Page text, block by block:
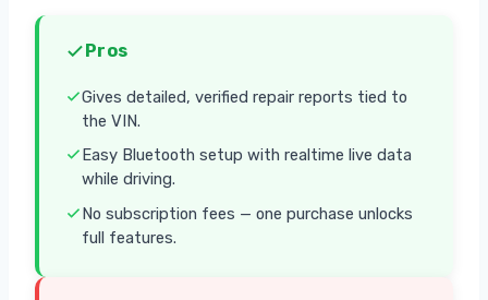
Pros
Gives detailed, verified repair reports tied to
the VIN.
Easy Bluetooth setup with realtime live data
while driving.
No subscription fees — one purchase unlocks
full features.